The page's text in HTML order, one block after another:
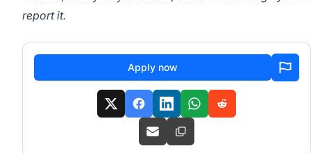
report it.
Apply now